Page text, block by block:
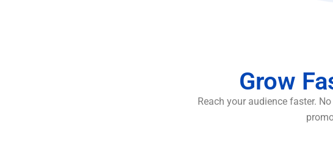
Grow
Reach your audience faster.